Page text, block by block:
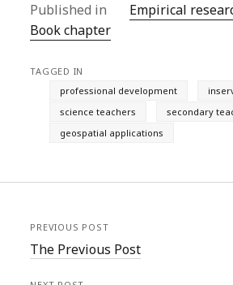
Published in
Empirical
Book chapter
TAGGED IN
professional development
science teachers
secondary
geospatial applications
PREVIOUS POST
The Previous Post